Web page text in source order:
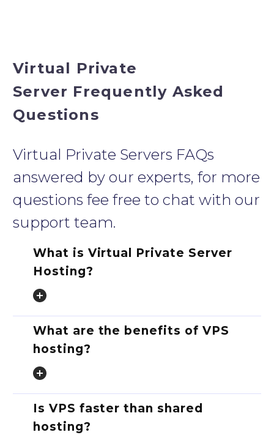
Virtual Private
Server Frequently Asked
Questions
Virtual Private Servers FAQs
answered by our experts, for more
questions fee free to chat with our
support team.
What is Virtual Private Server
Hosting?
What are the benefits of VPS
hosting?
Is VPS faster than shared
hosting?